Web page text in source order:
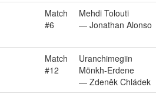
Match
#6
Mehdi Tolouti
— Jonathan Alonso
Match
#12
Uranchimegiin
Mönkh-Erdene
— Zdeněk Chládek